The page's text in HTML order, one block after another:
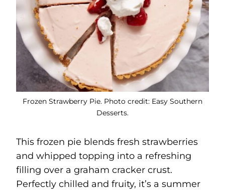
Frozen Strawberry Pie. Photo credit: Easy Southern
Desserts.
This frozen pie blends fresh strawberries
and whipped topping into a refreshing
filling over a graham cracker crust.
Perfectly chilled and fruity, it’s a summer